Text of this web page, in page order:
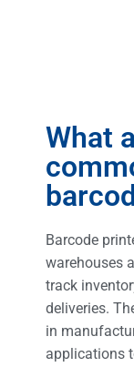
What
Barcode
warehouses
track
deliveries.
in
applications